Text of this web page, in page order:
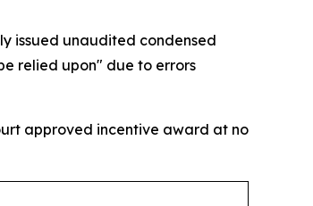
issued unaudited condensed
relied upon" due to errors
approved incentive award at no